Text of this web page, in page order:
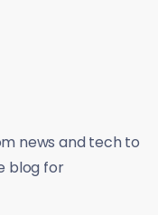
news and tech to
blog for